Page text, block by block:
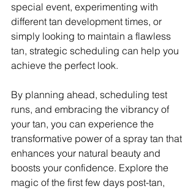
special event, experimenting with
different tan development times, or
simply looking to maintain a flawless
tan, strategic scheduling can help you
achieve the perfect look.
By planning ahead, scheduling test
runs, and embracing the vibrancy of
your tan, you can experience the
transformative power of a spray tan that
enhances your natural beauty and
boosts your confidence. Explore the
magic of the first few days post-tan,